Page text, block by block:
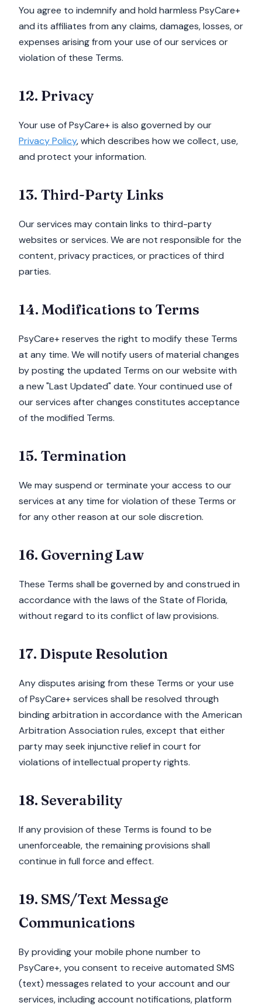
You agree to indemnify and hold harmless PsyCare+
and its affiliates from any claims, damages, losses, or
expenses arising from your use of our services or
violation of these Terms.
12. Privacy
Your use of PsyCare+ is also governed by our
Privacy Policy, which describes how we collect, use,
and protect your information.
13. Third-Party Links
Our services may contain links to third-party
websites or services. We are not responsible for the
content, privacy practices, or practices of third
parties.
14. Modifications to Terms
PsyCare+ reserves the right to modify these Terms
at any time. We will notify users of material changes
by posting the updated Terms on our website with
a new "Last Updated" date. Your continued use of
our services after changes constitutes acceptance
of the modified Terms.
15. Termination
We may suspend or terminate your access to our
services at any time for violation of these Terms or
for any other reason at our sole discretion.
16. Governing Law
These Terms shall be governed by and construed in
accordance with the laws of the State of Florida,
without regard to its conflict of law provisions.
17. Dispute Resolution
Any disputes arising from these Terms or your use
of PsyCare+ services shall be resolved through
binding arbitration in accordance with the American
Arbitration Association rules, except that either
party may seek injunctive relief in court for
violations of intellectual property rights.
18. Severability
If any provision of these Terms is found to be
unenforceable, the remaining provisions shall
continue in full force and effect.
19. SMS/Text Message
Communications
By providing your mobile phone number to
PsyCare+, you consent to receive automated SMS
(text) messages related to your account and our
services, including account notifications, platform